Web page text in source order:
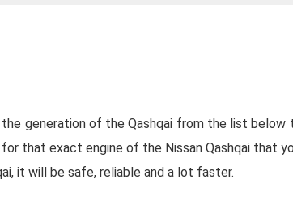
generation of the Qashqai from the list
that exact engine of the Nissan Qashqai that
it will be safe, reliable and a lot faster.